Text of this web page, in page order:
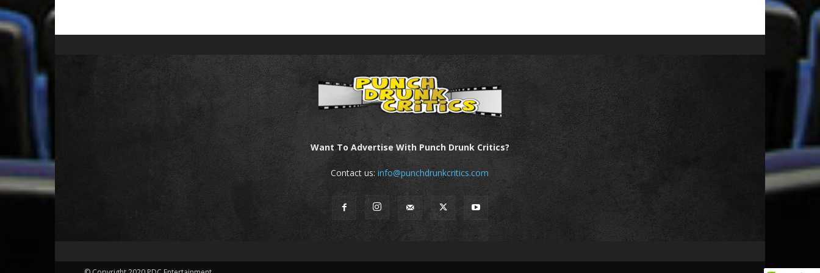
Want To Advertise With Punch Drunk Critics?
Contact us:info@punchdrunkcritics.com